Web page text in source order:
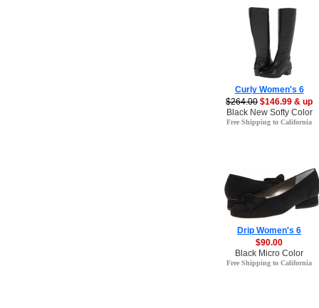
Curly Women's 6
$264.00 $146.99 & up
Black New Softy Color
Free Shipping to California
Drip Women's 6
$90.00
Black Micro Color
Free Shipping to California